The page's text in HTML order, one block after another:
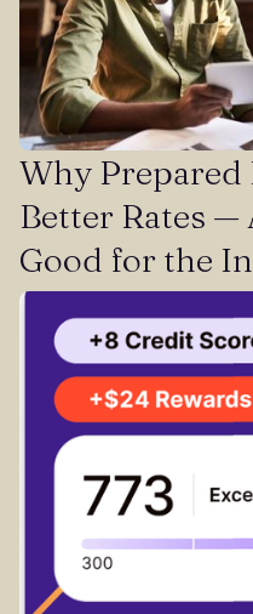
Why Prepared
Better Rates —
Good for the